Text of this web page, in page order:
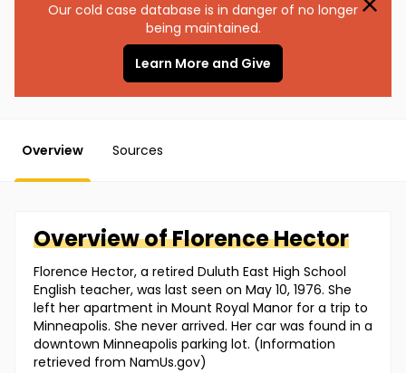
Our cold case database is in danger of no longer
being maintained.
Learn More and Give
Overview Sources
Overview ofFlorenceHector
Florence Hector, a retired Duluth East High School
English teacher, was last seen on May 10, 1976. She
left her apartment in Mount Royal Manor for a trip to
Minneapolis. She never arrived. Her car was found in a
downtown Minneapolis parking lot. (Information
retrieved from NamUs.gov)